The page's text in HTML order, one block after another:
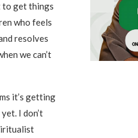
to get things
who feels
resolves
we can’t
it’s getting
I don’t